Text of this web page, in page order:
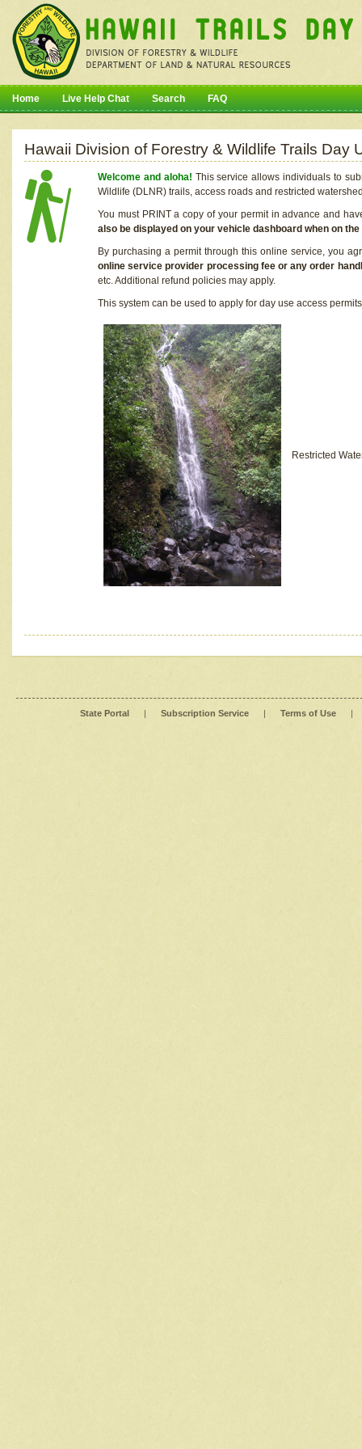
Home Live Help Chat Search FAQ
Hawaii Division of Forestry & Wildlife Trails Day
Welcome and aloha! This service allows individuals to
Wildlife (DLNR) trails, access roads and restricted
You must PRINT a copy of your permit in advance and
also be displayed on your vehicle dashboard when on
By purchasing a permit through this online service, you
online service provider processing fee or any order
etc. Additional refund policies may apply.
This system can be used to apply for day use access
Restricted
State Portal | Subscription Service | Terms of Use |